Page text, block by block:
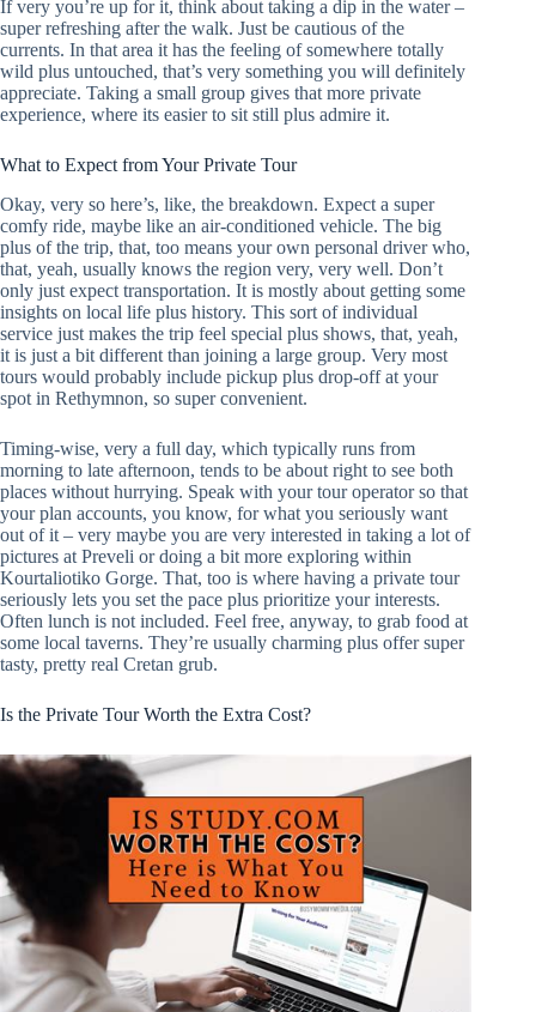
If very you’re up for it, think about taking a dip in the water –
super refreshing after the walk. Just be cautious of the
currents. In that area it has the feeling of somewhere totally
wild plus untouched, that’s very something you will definitely
appreciate. Taking a small group gives that more private
experience, where its easier to sit still plus admire it.
What to Expect from Your Private Tour
Okay, very so here’s, like, the breakdown. Expect a super
comfy ride, maybe like an air-conditioned vehicle. The big
plus of the trip, that, too means your own personal driver who,
that, yeah, usually knows the region very, very well. Don’t
only just expect transportation. It is mostly about getting some
insights on local life plus history. This sort of individual
service just makes the trip feel special plus shows, that, yeah,
it is just a bit different than joining a large group. Very most
tours would probably include pickup plus drop-off at your
spot in Rethymnon, so super convenient.
Timing-wise, very a full day, which typically runs from
morning to late afternoon, tends to be about right to see both
places without hurrying. Speak with your tour operator so that
your plan accounts, you know, for what you seriously want
out of it – very maybe you are very interested in taking a lot of
pictures at Preveli or doing a bit more exploring within
Kourtaliotiko Gorge. That, too is where having a private tour
seriously lets you set the pace plus prioritize your interests.
Often lunch is not included. Feel free, anyway, to grab food at
some local taverns. They’re usually charming plus offer super
tasty, pretty real Cretan grub.
Is the Private Tour Worth the Extra Cost?